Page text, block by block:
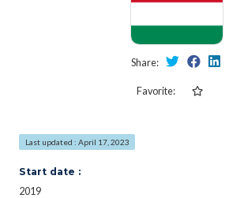
Share:
Favorite:
Last updated : April 17, 2023
Start date :
2019